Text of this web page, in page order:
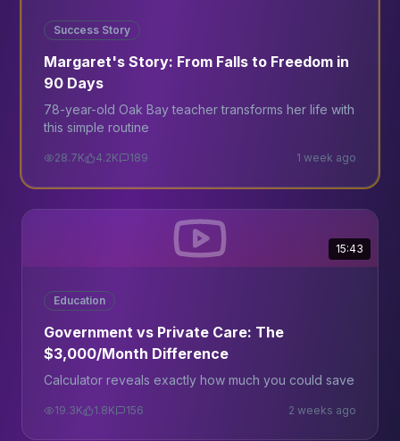
Success Story
Margaret's Story: From Falls to Freedom in
90 Days
78-year-old Oak Bay teacher transforms her life with
this simple routine
28.7K 4.2K 189 1 week ago
15:43
Education
Government vs Private Care: The
$3,000/Month Difference
Calculator reveals exactly how much you could save
19.3K 1.8K 156 2 weeks ago